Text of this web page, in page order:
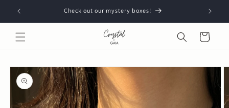
Skip to
content
Check out our mystery boxes!
Cart
Skip to
product
information